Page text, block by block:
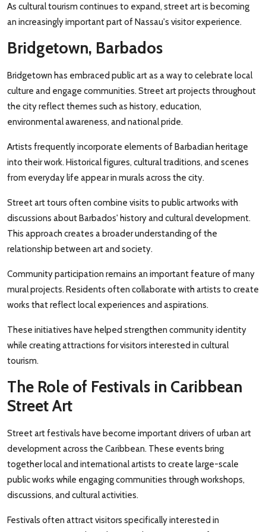
As cultural tourism continues to expand, street art is becoming
an increasingly important part of Nassau's visitor experience.
Bridgetown, Barbados
Bridgetown has embraced public art as a way to celebrate local
culture and engage communities. Street art projects throughout
the city reflect themes such as history, education,
environmental awareness, and national pride.
Artists frequently incorporate elements of Barbadian heritage
into their work. Historical figures, cultural traditions, and scenes
from everyday life appear in murals across the city.
Street art tours often combine visits to public artworks with
discussions about Barbados' history and cultural development.
This approach creates a broader understanding of the
relationship between art and society.
Community participation remains an important feature of many
mural projects. Residents often collaborate with artists to create
works that reflect local experiences and aspirations.
These initiatives have helped strengthen community identity
while creating attractions for visitors interested in cultural
tourism.
The Role of Festivals in Caribbean
Street Art
Street art festivals have become important drivers of urban art
development across the Caribbean. These events bring
together local and international artists to create large-scale
public works while engaging communities through workshops,
discussions, and cultural activities.
Festivals often attract visitors specifically interested in